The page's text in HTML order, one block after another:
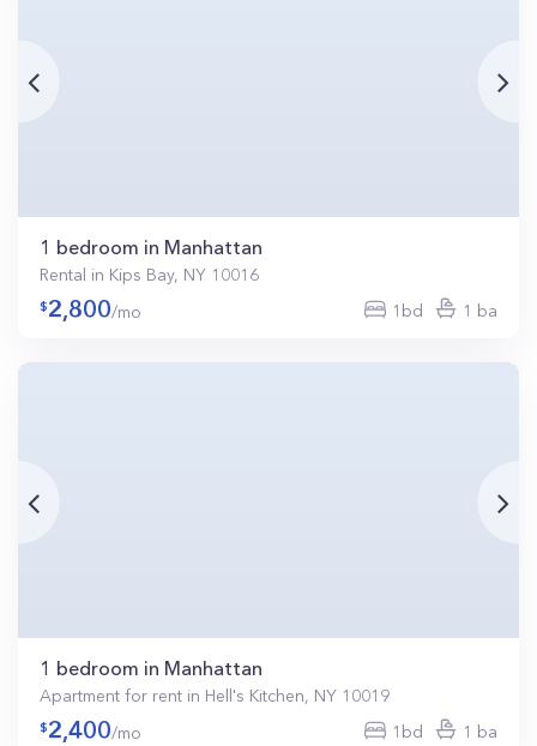
1 bedroom in Manhattan
Rental in Kips Bay, NY 10016
2,800/mo 1bd 1 ba
1 bedroom in Manhattan
Apartment for rent in Hell's Kitchen, NY 10019
2,400/mo 1bd 1 ba